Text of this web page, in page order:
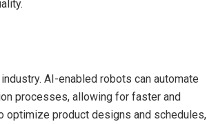
AI-enabled robots can automate
processes, allowing for faster and
optimize product designs and schedules,